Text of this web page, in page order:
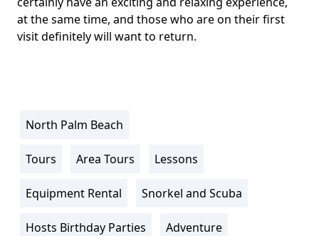
at the same time, and those who are on their first
visit definitely will want to return.
Location
North Palm Beach
Activity
Tours Area Tours Lessons
Equipment Rental Snorkel and Scuba
Hosts Birthday Parties Adventure